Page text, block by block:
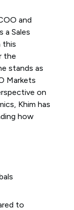
and
a Sales
this
the
stands as
Markets
on
Khim has
how
to